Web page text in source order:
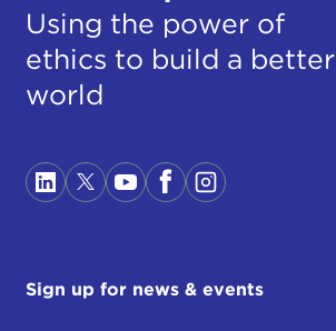
Using the power of
ethics to build a better
world
Sign up for news & events